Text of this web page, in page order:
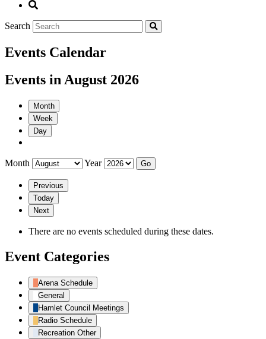
Search
Events Calendar
Events in August 2026
Month
Week
Day
Month Year
Previous
Today
Next
There are no events scheduled during these dates.
Event Categories
Arena Schedule
General
Hamlet Council Meetings
Radio Schedule
Recreation Other